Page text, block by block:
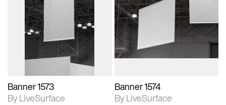
2D scene with
photographic details.
Includes support for
materials and lighting.
Banner 1573
By LiveSurface
2D scene with
photographic details.
Includes support for
materials and lighting.
Banner 1574
By LiveSurface